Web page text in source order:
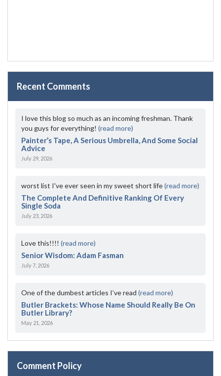
Recent Comments
I love this blog so much as an incoming freshman. Thank
you guys for everything! (read more)
Painter’s Tape, A Serious Umbrella, And Some Social
Advice
July 29, 2026
worst list I've ever seen in my sweet short life(read more)
The Complete And Definitive Ranking Of Every
Single Soda
July 23, 2026
Love this!!!! (read more)
Senior Wisdom: Adam Fasman
July 7, 2026
One of the dumbest articles I’ve read (read more)
Butler Brackets: Whose Name Should Really Be On
Butler Library?
May 21, 2026
Comment Policy